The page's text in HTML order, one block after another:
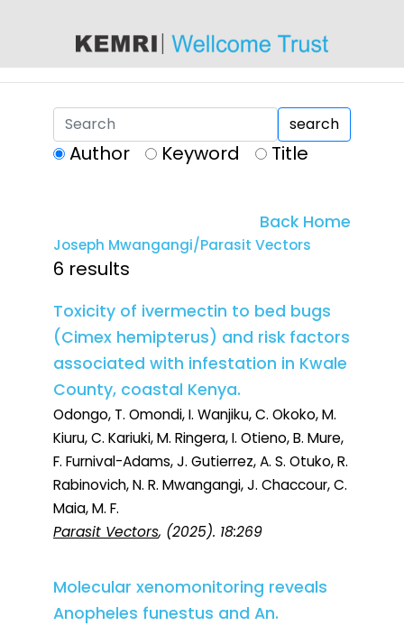
search
Author Keyword Title
Back Home
Joseph Mwangangi/Parasit Vectors
6 results
Toxicity of ivermectin to bed bugs
(Cimex hemipterus) and risk factors
associated with infestation in Kwale
County, coastal Kenya.
Odongo, T. Omondi, I. Wanjiku, C. Okoko, M.
Kiuru, C. Kariuki, M. Ringera, I. Otieno, B. Mure,
F. Furnival-Adams, J. Gutierrez, A. S. Otuko, R.
Rabinovich, N. R. Mwangangi, J. Chaccour, C.
Maia, M. F.
Parasit Vectors, (2025). 18:269
Molecular xenomonitoring reveals
Anopheles funestus and An.